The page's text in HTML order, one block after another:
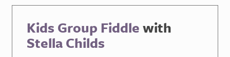
Kids Group Fiddlewith
Stella Childs